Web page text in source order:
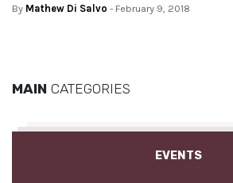
By Mathew Di Salvo - February 9, 2018
MAIN CATEGORIES
EVENTS